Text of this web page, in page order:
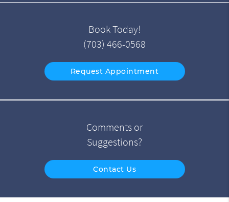
Book Today!
(703) 466-0568
Request Appointment
Comments or
Suggestions?
Contact Us